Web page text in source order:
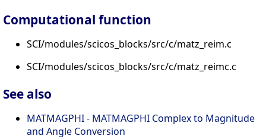
Computational function
SCI/modules/scicos_blocks/src/c/matz_reim.c
SCI/modules/scicos_blocks/src/c/matz_reimc.c
See also
MATMAGPHI - MATMAGPHI Complex to Magnitude
and Angle Conversion